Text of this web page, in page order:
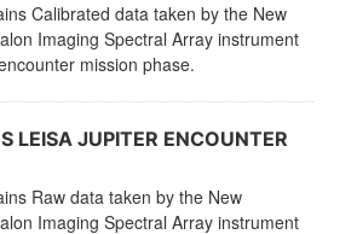
Calibrated data taken by the New
Imaging Spectral Array instrument
mission phase.
LEISA JUPITER ENCOUNTER
Raw data taken by the New
Imaging Spectral Array instrument